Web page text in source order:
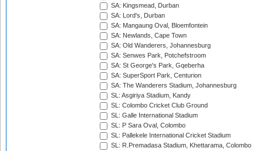
SA: Kingsmead, Durban
SA: Lord's, Durban
SA: Mangaung Oval, Bloemfontein
SA: Newlands, Cape Town
SA: Old Wanderers, Johannesburg
SA: Senwes Park, Potchefstroom
SA: St George's Park, Gqeberha
SA: SuperSport Park, Centurion
SA: The Wanderers Stadium, Johannesburg
SL: Asgiriya Stadium, Kandy
SL: Colombo Cricket Club Ground
SL: Galle International Stadium
SL: P Sara Oval, Colombo
SL: Pallekele International Cricket Stadium
SL: R.Premadasa Stadium, Khettarama, Colombo